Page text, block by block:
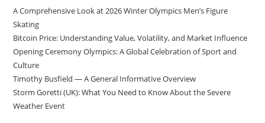
A Comprehensive Look at 2026 Winter Olympics Men’s Figure
Skating
Bitcoin Price: Understanding Value, Volatility, and Market Influence
Opening Ceremony Olympics: A Global Celebration of Sport and
Culture
Timothy Busfield — A General Informative Overview
Storm Goretti (UK): What You Need to Know About the Severe
Weather Event